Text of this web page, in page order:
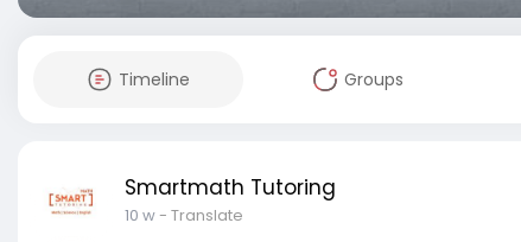
Timeline Groups
Smartmath Tutoring
10 w- Translate